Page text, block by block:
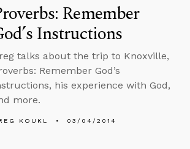
Remember
Instructions
talks about the trip to Knoxville,
Remember God’s
his experience with God,
more.
KOUKL 03/04/2014